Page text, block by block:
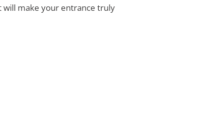
will make your entrance truly